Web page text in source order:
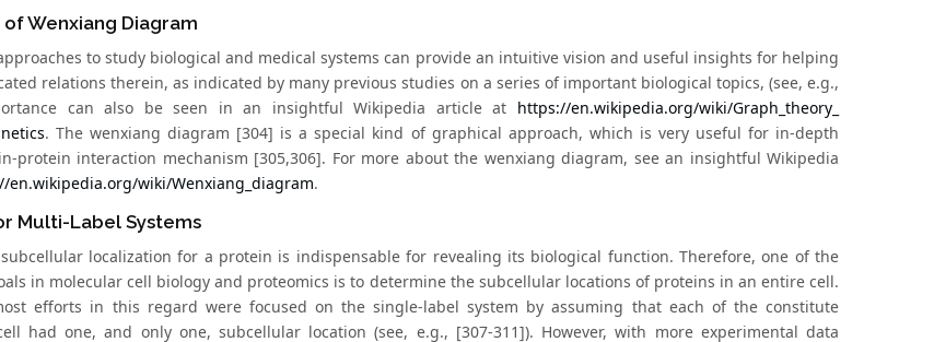
Wenxiang Diagram
to study biological and medical systems can provide an intuitive vision and useful insights for helping
relations therein, as indicated by many previous studies on a series of important biological topics, (see, e.g.,
can also be seen in an insightful Wikipedia article at https://en.wikipedia.org/wiki/Graph_theory_
. The wenxiang diagram [304] is a special kind of graphical approach, which is very useful for in-depth
protein interaction mechanism [305,306]. For more about the wenxiang diagram, see an insightful Wikipedia
en.wikipedia.org/wiki/Wenxiang_diagram.
Multi-Label Systems
localization for a protein is indispensable for revealing its biological function. Therefore, one of the
in molecular cell biology and proteomics is to determine the subcellular locations of proteins in an entire cell.
efforts in this regard were focused on the single-label system by assuming that each of the constitute
had one, and only one, subcellular location (see, e.g., [307-311]). However, with more experimental data